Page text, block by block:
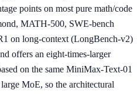
points on most pure math/code
MATH-500, SWE-bench
on long-context (LongBench-v2)
offers an eight-times-larger
on the same MiniMax-Text-01
large MoE, so the architectural